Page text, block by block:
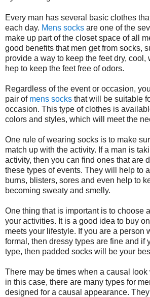
Every man has several basic clothes
each day. Mens socks are one of the
make up part of the closet space of all
good benefits that men get from socks,
provide a way to keep the feet dry, cool,
hep to keep the feet free of odors.
Regardless of the event or occasion,
pair of mens socks that will be suitable
occasion. This type of clothes is
colors and styles, which will meet the
One rule of wearing socks is to make
match up with the activity. If a man is
activity, then you can find ones that are
these types of events. They will help to
burns, blisters, sores and even help to
becoming sweaty and smelly.
One thing that is important is to choose
your activities. It is a good idea to buy
meets your lifestyle. If you are a person
formal, then dressy types are fine and if
type, then padded socks will be your
There may be times when a causal
in this case, there are many types for
designed for a causal appearance.